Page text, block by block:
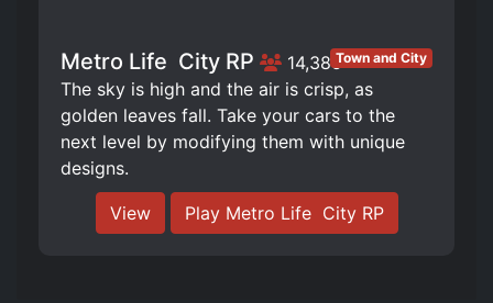
Metro Life ️ City RP 14,385Town and City
The sky is high and the air is crisp, as
golden leaves fall. Take your cars to the
next level by modifying them with unique
designs.
View Play Metro Life ️ City RP